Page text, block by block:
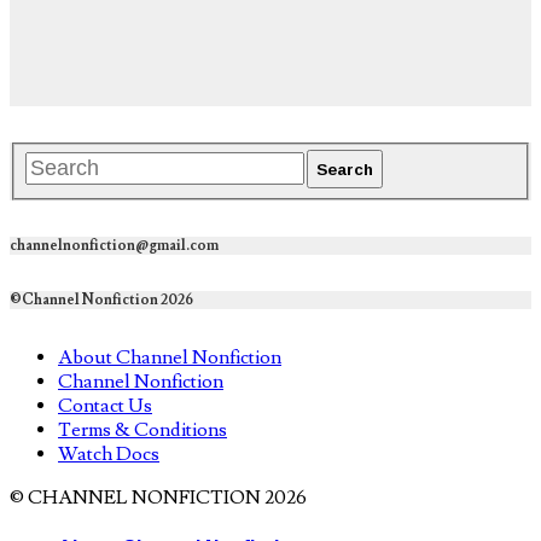
channelnonfiction@gmail.com
©Channel Nonfiction 2026
About Channel Nonfiction
Channel Nonfiction
Contact Us
Terms & Conditions
Watch Docs
© CHANNEL NONFICTION 2026